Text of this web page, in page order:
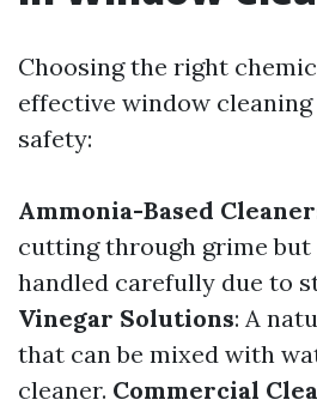
Choosing the right
effective window
safety:
Ammonia-Based
cutting through grime but
handled carefully due to
Vinegar Solutions: A
that can be mixed with
cleaner. Commercial